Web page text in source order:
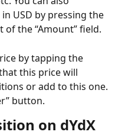
USD by pressing the
of the “Amount” field.
by tapping the
this price will
or add to this one.
button.
on dYdX